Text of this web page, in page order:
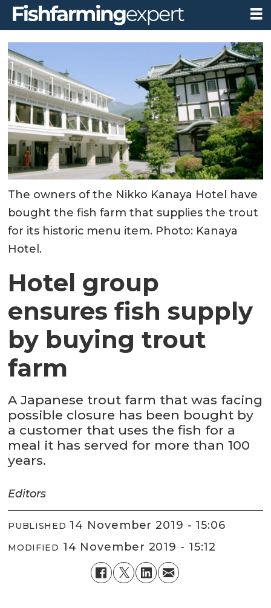
The owners of the Nikko Kanaya Hotel have
bought the fish farm that supplies the trout
for its historic menu item. Photo: Kanaya
Hotel.
Hotel group
ensures fish supply
by buying trout
farm
A Japanese trout farm that was facing
possible closure has been bought by
a customer that uses the fish for a
meal it has served for more than 100
years.
Editors
PUBLISHED 14 November 2019 - 15:06
MODIFIED 14 November 2019 - 15:12